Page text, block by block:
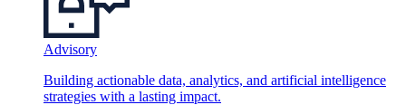
Advisory
Building actionable data, analytics, and artificial intelligence
strategies with a lasting impact.